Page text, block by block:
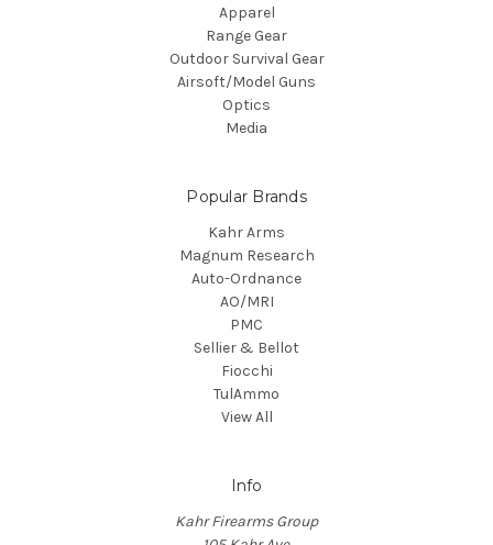
Apparel
Range Gear
Outdoor Survival Gear
Airsoft/Model Guns
Optics
Media
Popular Brands
Kahr Arms
Magnum Research
Auto-Ordnance
AO/MRI
PMC
Sellier & Bellot
Fiocchi
TulAmmo
View All
Info
Kahr Firearms Group